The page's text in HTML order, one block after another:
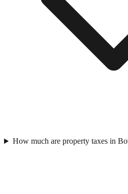
How much are property taxes in